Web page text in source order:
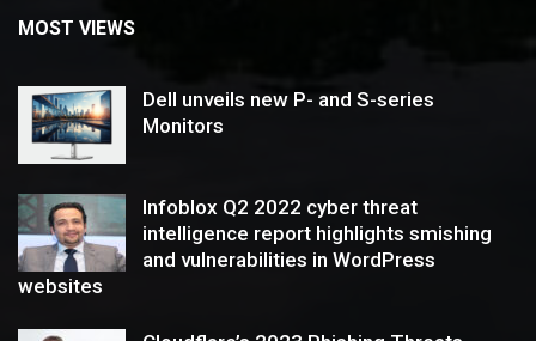
MOST VIEWS
Dell unveils new P- and S-series
Monitors
Infoblox Q2 2022 cyber threat
intelligence report highlights smishing
and vulnerabilities in WordPress
websites